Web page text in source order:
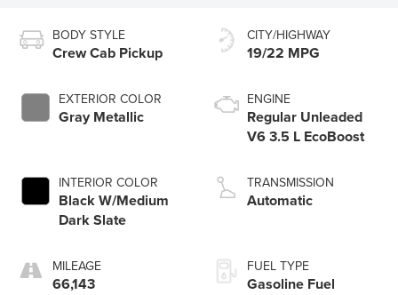
BODY STYLE
Crew Cab Pickup
EXTERIOR COLOR
Gray Metallic
INTERIOR COLOR
Black W/Medium
Dark Slate
MILEAGE
66,143
CITY/HIGHWAY
19/22 MPG
ENGINE
Regular Unleaded
V6 3.5 L EcoBoost
TRANSMISSION
Automatic
FUEL TYPE
Gasoline Fuel